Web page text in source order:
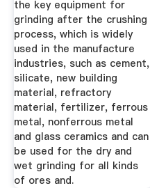
the key equipment for
grinding after the crushing
process, which is widely
used in the manufacture
industries, such as cement,
silicate, new building
material, refractory
material, fertilizer, ferrous
metal, nonferrous metal
and glass ceramics and can
be used for the dry and
wet grinding for all kinds
of ores and.